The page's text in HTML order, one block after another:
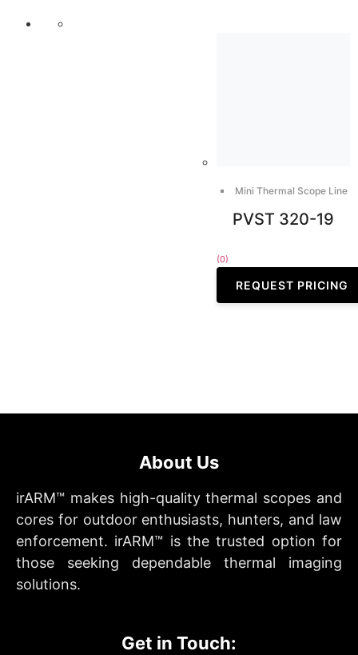
Mini Thermal Scope Line
PVST 320-19
(0)
REQUEST PRICING
About Us
irARM™ makes high-quality thermal scopes and
cores for outdoor enthusiasts, hunters, and law
enforcement. irARM™ is the trusted option for
those seeking dependable thermal imaging
solutions.
Get in Touch: